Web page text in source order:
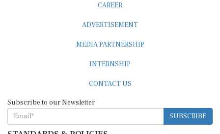
CAREER
ADVERTISEMENT
MEDIA PARTNERSHIP
INTERNSHIP
CONTACT US
Subscribe to our Newsletter
SUBSCRIBE